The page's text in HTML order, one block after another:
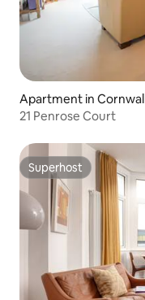
Apartment in Cornwall
21 Penrose Court
Superhost
Superhost